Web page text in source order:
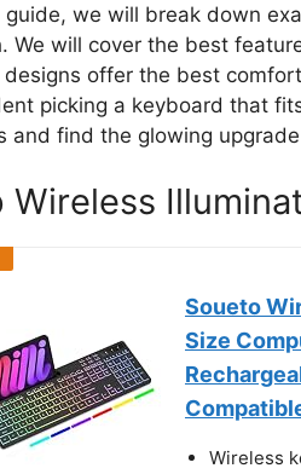
guide, we will break down
We will cover the best
designs offer the best
picking a keyboard that
and find the glowing
Wireless
Soueto
Size
Wireless